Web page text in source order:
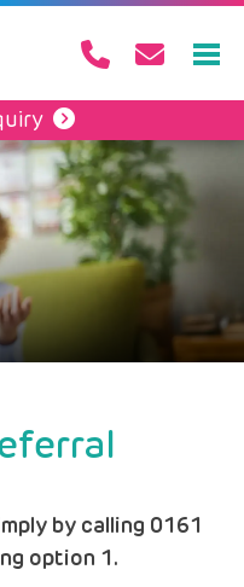
by calling 0161
option 1.